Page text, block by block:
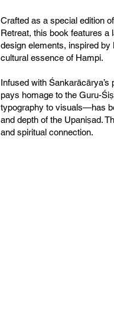
Crafted as a special edition
Retreat, this book features a
design elements, inspired
cultural essence of Hampi.
Infused with
pays homage to the Guru-
typography to visuals—has
and depth of the Upaniṣad.
and spiritual connection.